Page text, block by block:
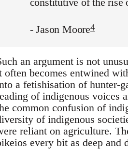
- Jason Moore4
an argument is not
often becomes entwined
a fetishisation of hunter-
of indigenous voices
common confusion of
of indigenous
reliant on agriculture.
every bit as deep and